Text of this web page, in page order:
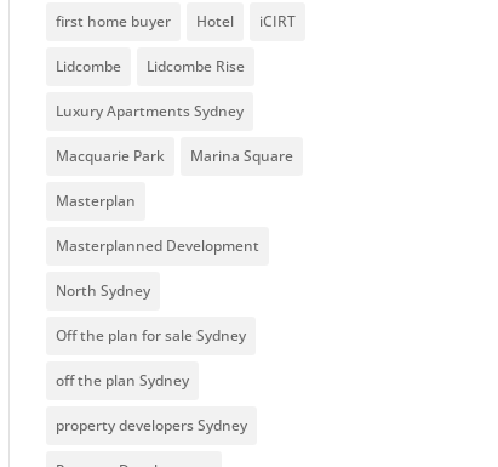
first home buyer Hotel iCIRT
Lidcombe Lidcombe Rise
Luxury Apartments Sydney
Macquarie Park Marina Square
Masterplan
Masterplanned Development
North Sydney
Off the plan for sale Sydney
off the plan Sydney
property developers Sydney